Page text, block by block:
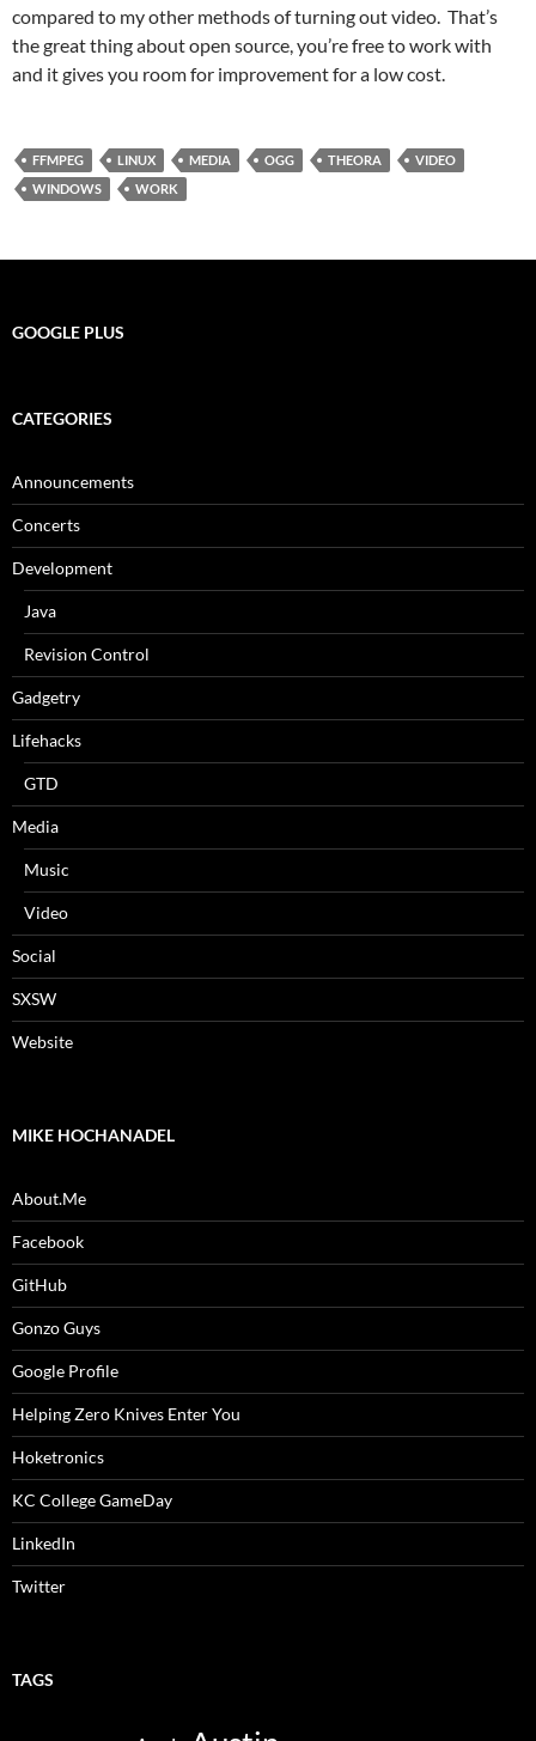
compared to my other methods of turning out video. That’s
the great thing about open source, you’re free to work with
and it gives you room for improvement for a low cost.
FFMPEG LINUX MEDIA OGG THEORA
VIDEO
WINDOWS
WORK
GOOGLE PLUS
CATEGORIES
Announcements
Concerts
Development
Java
Revision Control
Gadgetry
Lifehacks
GTD
Media
Music
Video
Social
SXSW
Website
MIKE HOCHANADEL
About.Me
Facebook
GitHub
Gonzo Guys
Google Profile
Helping Zero Knives Enter You
Hoketronics
KC College GameDay
LinkedIn
Twitter
TAGS